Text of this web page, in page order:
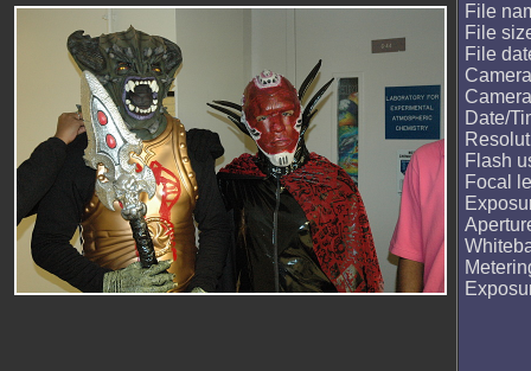
File
File
File
Date/
Flash
Focal